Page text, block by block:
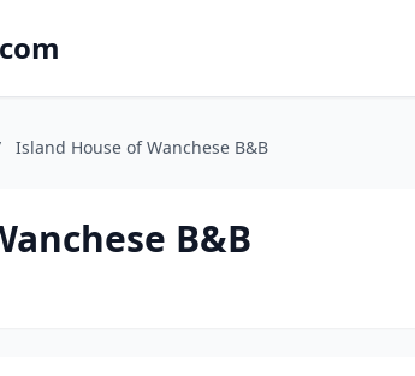
Island House of Wanchese B&B
B&B